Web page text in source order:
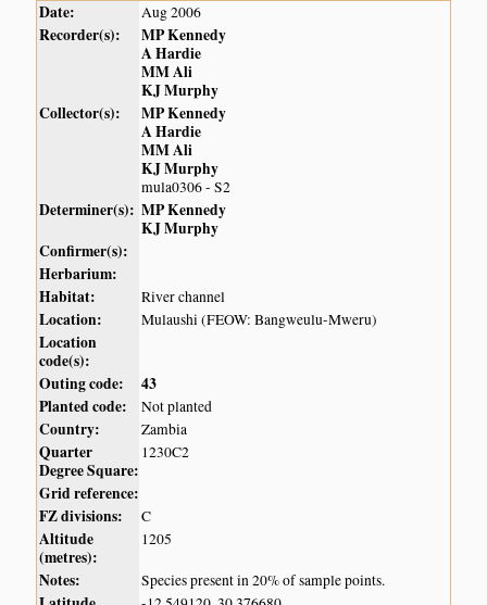
Date: Aug 2006
Recorder(s):
MP Kennedy
A Hardie
MM Ali
KJ Murphy
Collector(s):
MP Kennedy
A Hardie
MM Ali
KJ Murphy
mula0306 - S2
Determiner(s): MP Kennedy
KJ Murphy
Confirmer(s):
Herbarium:
Habitat:
River channel
Location: Mulaushi (FEOW: Bangweulu-Mweru)
Location
code(s):
Outing code:
43
Planted code:
Not planted
Country: Zambia
Quarter
Degree Square:
1230C2
Grid reference:
FZ divisions:
C
Altitude
(metres):
1205
Notes: Species present in 20% of sample points.